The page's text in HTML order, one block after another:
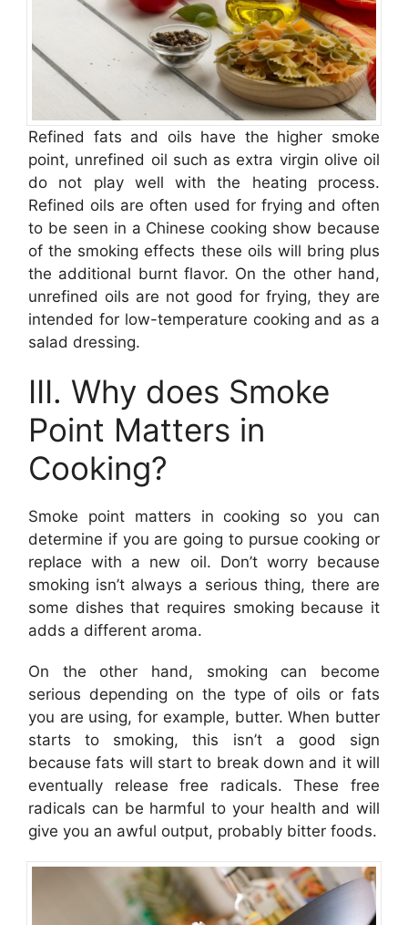
Refined fats and oils have the higher smoke
point, unrefined oil such as extra virgin olive oil
do not play well with the heating process.
Refined oils are often used for frying and often
to be seen in a Chinese cooking show because
of the smoking effects these oils will bring plus
the additional burnt flavor. On the other hand,
unrefined oils are not good for frying, they are
intended for low-temperature cooking and as a
salad dressing.
III. Why does Smoke
Point Matters in
Cooking?
Smoke point matters in cooking so you can
determine if you are going to pursue cooking or
replace with a new oil. Don’t worry because
smoking isn’t always a serious thing, there are
some dishes that requires smoking because it
adds a different aroma.
On the other hand, smoking can become
serious depending on the type of oils or fats
you are using, for example, butter. When butter
starts to smoking, this isn’t a good sign
because fats will start to break down and it will
eventually release free radicals. These free
radicals can be harmful to your health and will
give you an awful output, probably bitter foods.